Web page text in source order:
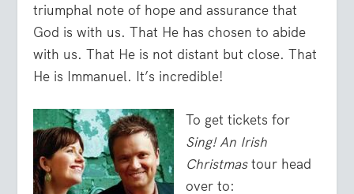
triumphal note of hope and assurance that
God is with us. That He has chosen to abide
with us. That He is not distant but close. That
He is Immanuel. It’s incredible!
To get tickets for
Sing! An Irish
Christmastour head
over to: